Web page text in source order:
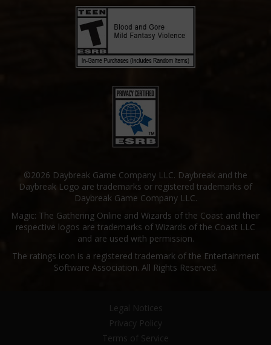
©2026 Daybreak Game Company LLC. Daybreak and the
Daybreak Logo are trademarks or registered trademarks of
Daybreak Game Company LLC.
Magic: The Gathering Online and Wizards of the Coast and their
respective logos are trademarks of Wizards of the Coast LLC
and are used with permission.
The ratings icon is a registered trademark of the Entertainment
Software Association. All Rights Reserved.
Legal Notices
Privacy Policy
Terms of Service